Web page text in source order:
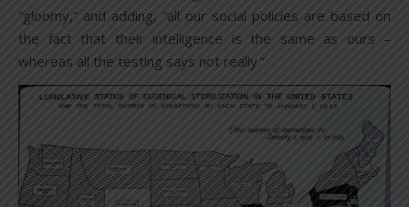
“gloomy,” and adding, “all our social policies are based on
the fact that their intelligence is the same as ours –
whereas all the testing says not really.”